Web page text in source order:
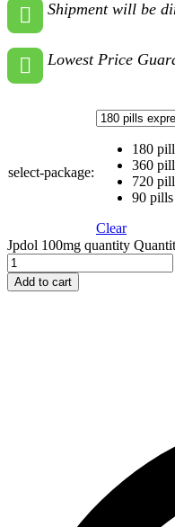
Shipment will be
Lowest Price
select-package:
180
360
720
90 pills
Clear
Jpdol 100mg quantity
Add to cart